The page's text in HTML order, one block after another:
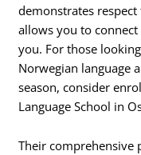
demonstrates
allows you to
you. For those
Norwegian language
season, consider
Language School in
Their comprehensive